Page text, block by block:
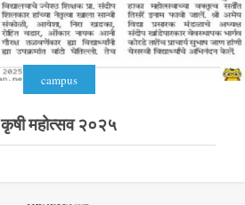
campus
कृषी महोत्सव २०२५